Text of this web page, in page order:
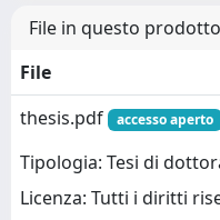
File in questo
File
thesis.pdf
accesso aperto
Tipologia: Tesi di
Licenza: Tutti i diritti